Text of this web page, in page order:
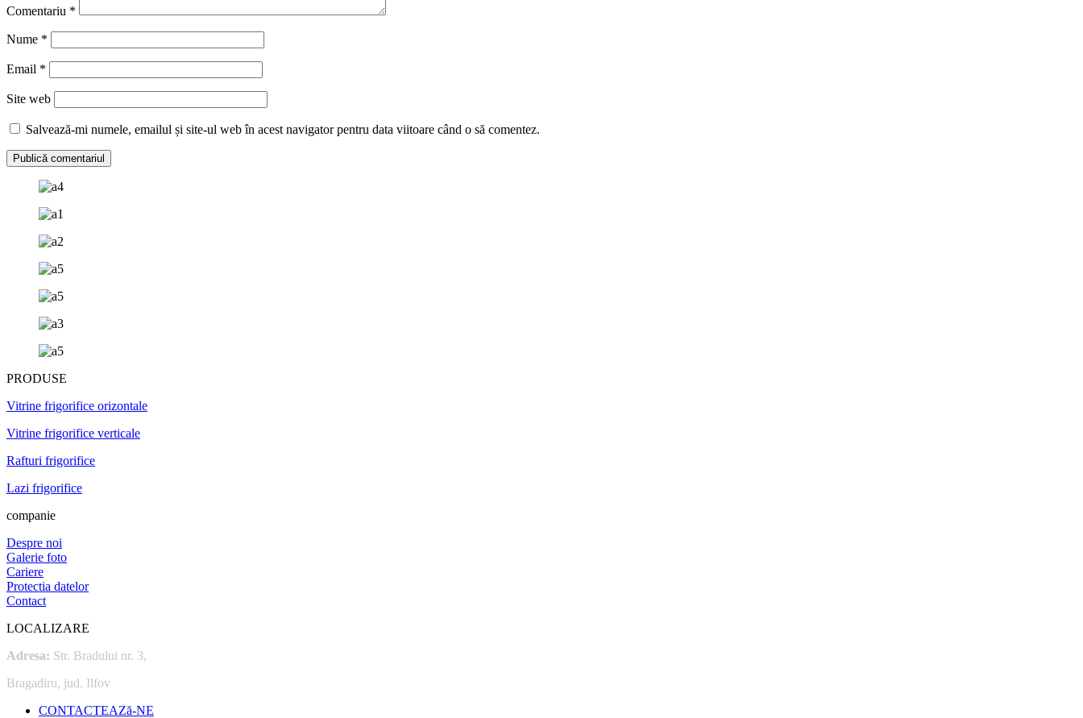
Comentariu *
Nume *
Email *
Site web
Salvează-mi numele, emailul și site-ul web în acest navigator pentru data viitoare când o să comentez.
PRODUSE
Vitrine frigorifice orizontale
Vitrine frigorifice verticale
Rafturi frigorifice
Lazi frigorifice
companie
Despre noi
Galerie foto
Cariere
Protectia datelor
Contact
LOCALIZARE
Adresa: Str. Bradului nr. 3,
Bragadiru, jud. Ilfov
CONTACTEAZă-NE